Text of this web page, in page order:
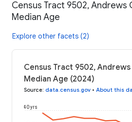
Census Tract 9502, Andrews
Median Age
Explore other facets (2)
Census Tract 9502,
Median Age (2024)
Source: data.census.gov • About this
40 yrs